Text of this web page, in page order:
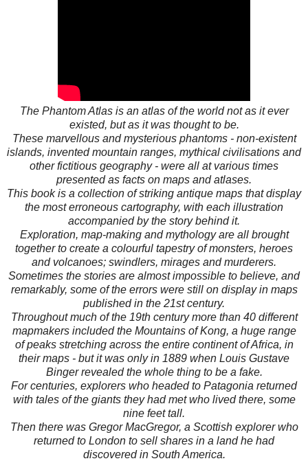
The Phantom Atlas is an atlas of the world not as it ever
existed, but as it was thought to be.
These marvellous and mysterious phantoms - non-existent
islands, invented mountain ranges, mythical civilisations and
other fictitious geography - were all at various times
presented as facts on maps and atlases.
This book is a collection of striking antique maps that display
the most erroneous cartography, with each illustration
accompanied by the story behind it.
Exploration, map-making and mythology are all brought
together to create a colourful tapestry of monsters, heroes
and volcanoes; swindlers, mirages and murderers.
Sometimes the stories are almost impossible to believe, and
remarkably, some of the errors were still on display in maps
published in the 21st century.
Throughout much of the 19th century more than 40 different
mapmakers included the Mountains of Kong, a huge range
of peaks stretching across the entire continent of Africa, in
their maps - but it was only in 1889 when Louis Gustave
Binger revealed the whole thing to be a fake.
For centuries, explorers who headed to Patagonia returned
with tales of the giants they had met who lived there, some
nine feet tall.
Then there was Gregor MacGregor, a Scottish explorer who
returned to London to sell shares in a land he had
discovered in South America.